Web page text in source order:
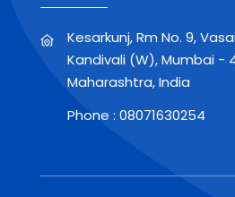
Kesarkunj, Rm No. 9,
Kandivali (W), Mumbai -
Maharashtra, India
Phone : 08071630254